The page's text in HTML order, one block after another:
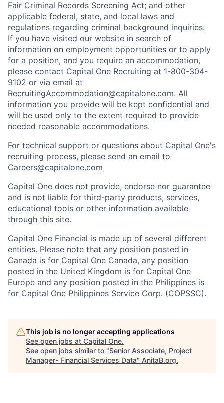
Fair Criminal Records Screening Act; and other
applicable federal, state, and local laws and
regulations regarding criminal background inquiries.
If you have visited our website in search of
information on employment opportunities or to apply
for a position, and you require an accommodation,
please contact Capital One Recruiting at 1-800-304-
9102 or via email at
RecruitingAccommodation@capitalone.com. All
information you provide will be kept confidential and
will be used only to the extent required to provide
needed reasonable accommodations.
For technical support or questions about Capital One's
recruiting process, please send an email to
Careers@capitalone.com
Capital One does not provide, endorse nor guarantee
and is not liable for third-party products, services,
educational tools or other information available
through this site.
Capital One Financial is made up of several different
entities. Please note that any position posted in
Canada is for Capital One Canada, any position
posted in the United Kingdom is for Capital One
Europe and any position posted in the Philippines is
for Capital One Philippines Service Corp. (COPSSC).
This job is no longer accepting applications
See open jobs at Capital One.
See open jobs similar to "Senior Associate, Project
Manager- Financial Services Data" AnitaB.org.